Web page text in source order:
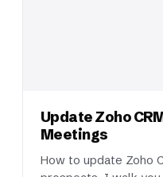
Update Zoho
Meetings
How to update Zoho